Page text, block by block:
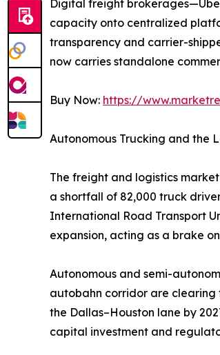
Digital freight
capacity onto centralized
transparency and carrier-
now carries standalone
Buy Now: https://
Autonomous Trucking and the
The freight and logistics
a shortfall of 82,000 truck
International Road Transport
expansion, acting as a brake
Autonomous and semi-
autobahn corridor are clearing
the Dallas–Houston lane by
capital investment and